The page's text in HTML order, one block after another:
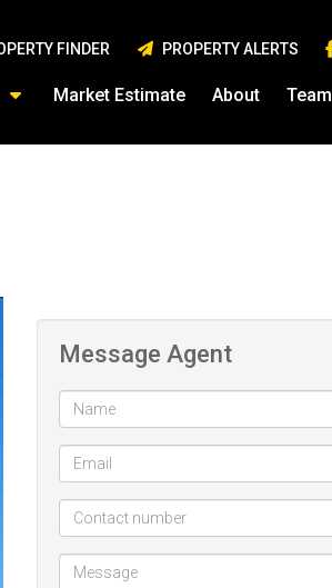
Market Estimate About Team
FINDER PROPERTY ALERTS
Message Agent